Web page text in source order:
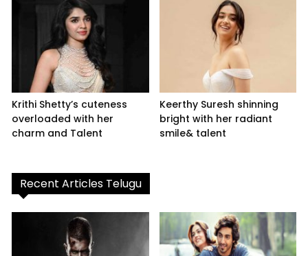
Krithi Shetty’s cuteness
overloaded with her
charm and Talent
Keerthy Suresh shinning
bright with her radiant
smile& talent
Recent Articles Telugu